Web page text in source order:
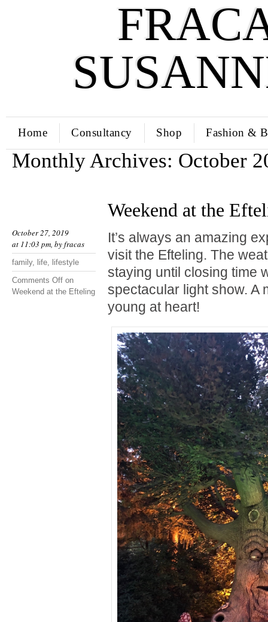
Home Consultancy Shop Fashion &
Monthly Archives: October
October 27, 2019
at 11:03 pm, byfracas
family, life, lifestyle
Comments Off on
Weekend at the Efteling
Weekend at the
It’s always an amazing
visit the Efteling. The
staying until closing time
spectacular light show. A
young at heart!